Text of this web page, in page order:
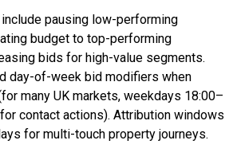
pausing low-performing
budget to top-performing
bids for high-value segments.
day-of-week bid modifiers when
many UK markets, weekdays 18:00–
contact actions). Attribution windows
for multi-touch property journeys.